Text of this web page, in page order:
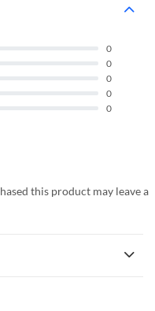
0
0
0
0
0
this product may leave a